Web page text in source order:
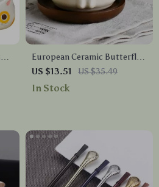
European Ceramic Butterfly
Mug with Camellia Flower
US $13.51 US $35.49
In Stock